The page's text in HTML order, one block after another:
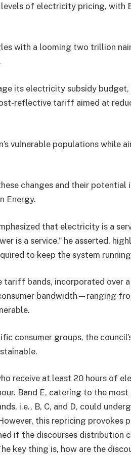
of electricity pricing, with
with a looming two trillion
its electricity subsidy budget,
reflective tariff aimed at
vulnerable populations while
changes and their
Energy.
that electricity is a
is a service,” he asserted,
to keep the system
tariff bands, incorporated over
bandwidth—ranging
consumer groups, the
receive at least 20 hours of
Band E, catering to the
i.e., B, C, and D, could
this repricing provokes
if the discourses distribution
key thing is, how are the